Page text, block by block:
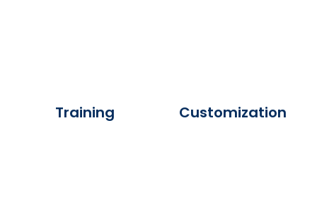
Training Customization